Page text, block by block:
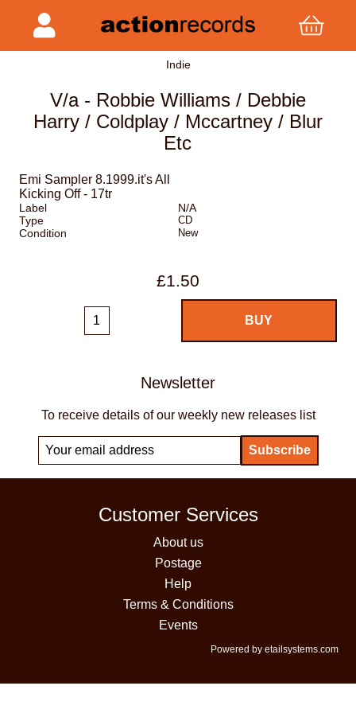
Indie
V/a - Robbie Williams / Debbie
Harry / Coldplay / Mccartney / Blur
Etc
Emi Sampler 8.1999.it's All
Kicking Off - 17tr
Label
N/A
Type
CD
Condition New
£1.50
Newsletter
To receive details of our weekly new releases list
Customer Services
About us
Postage
Help
Terms & Conditions
Events
Powered by etailsystems.com